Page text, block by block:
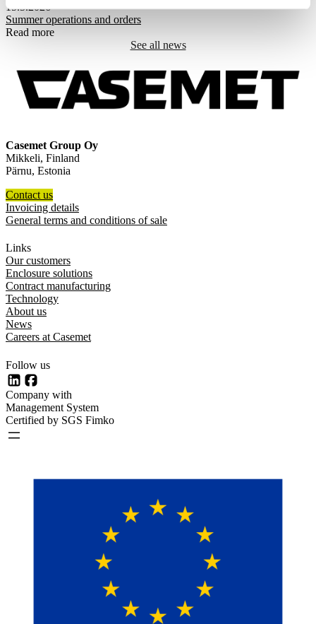
15.5.2026
Summer operations and orders
Read more
See all news
Casemet Group Oy
Mikkeli, Finland
Pärnu, Estonia
Contact us
Invoicing details
General terms and conditions of sale
Links
Our customers
Enclosure solutions
Contract manufacturing
Technology
About us
News
Careers at Casemet
Follow us
LinkedIn
Facebook
Company with
Management System
Certified by SGS Fimko